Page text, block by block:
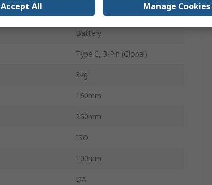
Rechargeable
Battery
Type C, 3-Pin (Global)
3kg
160mm
250mm
ISO
100mm
DA
Accept All Manage Cookies